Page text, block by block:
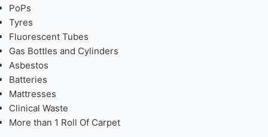
PoPs
Tyres
Fluorescent Tubes
Gas Bottles and Cylinders
Asbestos
Batteries
Mattresses
Clinical Waste
More than 1 Roll Of Carpet